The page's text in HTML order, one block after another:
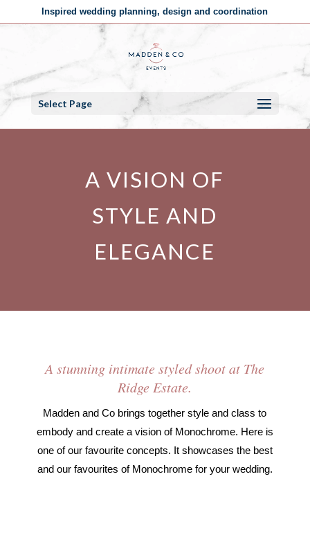
Inspired wedding planning, design and coordination
Select Page
A VISION OF
STYLE AND
ELEGANCE
A stunning intimate styled shoot at The
Ridge Estate.
Madden and Co brings together style and class to
embody and create a vision of Monochrome. Here is
one of our favourite concepts. It showcases the best
and our favourites of Monochrome for your wedding.